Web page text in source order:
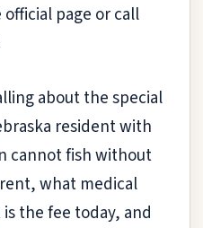
page or call
about the special
resident with
cannot fish without
what medical
the fee today, and